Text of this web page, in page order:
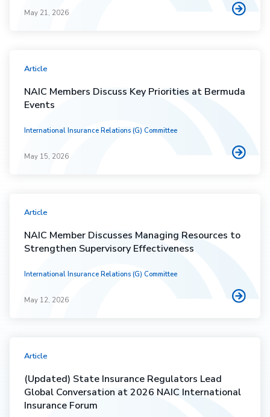
May 21, 2026
Article
NAIC Members Discuss Key Priorities at Bermuda
Events
International Insurance Relations (G) Committee
May 15, 2026
Article
NAIC Member Discusses Managing Resources to
Strengthen Supervisory Effectiveness
International Insurance Relations (G) Committee
May 12, 2026
Article
(Updated) State Insurance Regulators Lead
Global Conversation at 2026 NAIC International
Insurance Forum